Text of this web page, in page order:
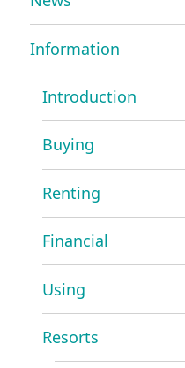
Information
Introduction
Buying
Renting
Financial
Using
Resorts